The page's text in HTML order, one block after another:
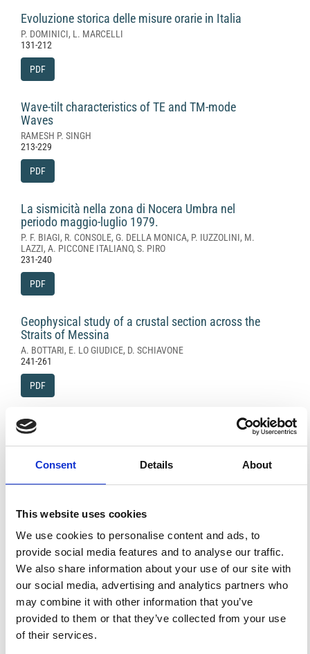
Consent Details About
This website uses cookies
We use cookies to personalise content and ads, to
provide social media features and to analyse our traffic.
We also share information about your use of our site with
our social media, advertising and analytics partners who
may combine it with other information that you’ve
provided to them or that they’ve collected from your use
of their services.
Evoluzione storica delle misure orarie in Italia
P. DOMINICI, L. MARCELLI
131-212
PDF
Wave-tilt characteristics of TE and TM-mode
Waves
RAMESH P. SINGH
213-229
PDF
La sismicità nella zona di Nocera Umbra nel
periodo maggio-luglio 1979.
P. F. BIAGI, R. CONSOLE, G. DELLA MONICA, P. IUZZOLINI, M.
LAZZI, A. PICCONE ITALIANO, S. PIRO
231-240
PDF
Geophysical study of a crustal section across the
Straits of Messina
A. BOTTARI, E. LO GIUDICE, D. SCHIAVONE
241-261
PDF
Analisi critica su le profondità ipocentrali.
263-288
FEATURED
NEWS
FEATURED NEWS